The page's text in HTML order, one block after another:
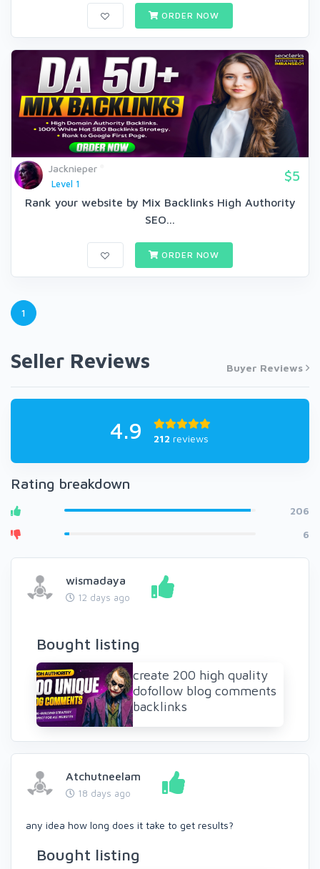
ORDER NOW
Jacknieper
Level 1
$5
Rank your website by Mix Backlinks High Authority
SEO...
ORDER NOW
1
Seller Reviews Buyer Reviews
4.9 212 reviews
Rating breakdown
206
6
wismadaya
12 days ago
Bought listing
create 200 high quality
dofollow blog comments
backlinks
Atchutneelam
18 days ago
any idea how long does it take to get results?
Bought listing